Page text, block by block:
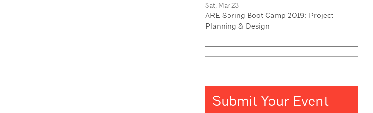
Sat, Mar 23
ARE Spring Boot Camp 2019: Project
Planning & Design
Submit Your Event